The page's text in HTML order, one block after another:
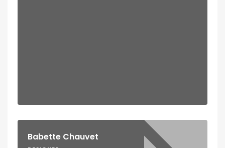
Babette Chauvet